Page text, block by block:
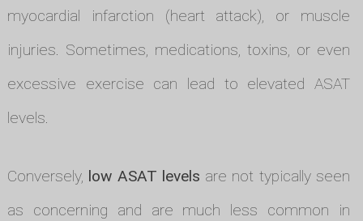
myocardial infarction (heart attack), or muscle
injuries. Sometimes, medications, toxins, or even
excessive exercise can lead to elevated ASAT
levels.
Conversely, low ASAT levels are not typically seen
as concerning and are much less common in